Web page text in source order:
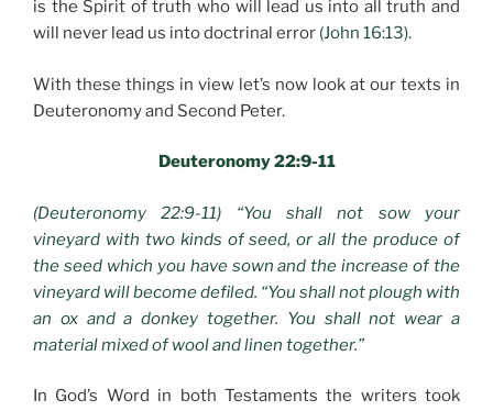
is the Spirit of truth who will lead us into all truth and
will never lead us into doctrinal error (John 16:13).
With these things in view let’s now look at our texts in
Deuteronomy and Second Peter.
Deuteronomy 22:9-11
(Deuteronomy 22:9-11) “You shall not sow your
vineyard with two kinds of seed, or all the produce of
the seed which you have sown and the increase of the
vineyard will become defiled. “You shall not plough with
an ox and a donkey together. You shall not wear a
material mixed of wool and linen together.”
In God’s Word in both Testaments the writers took